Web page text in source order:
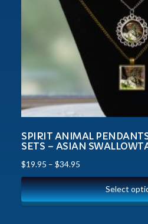
SPIRIT ANIMAL
SETS – ASIAN
$19.95 – $34.95
Select